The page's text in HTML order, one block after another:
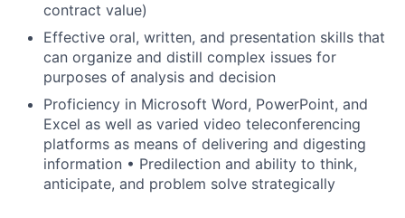
contract value)
Effective oral, written, and presentation skills that
can organize and distill complex issues for
purposes of analysis and decision
Proficiency in Microsoft Word, PowerPoint, and
Excel as well as varied video teleconferencing
platforms as means of delivering and digesting
information • Predilection and ability to think,
anticipate, and problem solve strategically